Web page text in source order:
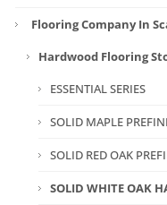
Flooring Company In
Hardwood Flooring
ESSENTIAL SERIES
SOLID MAPLE
SOLID RED OAK
SOLID WHITE OAK